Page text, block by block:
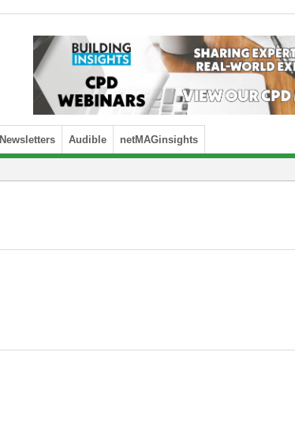
Newsletters Audible netMAGinsights